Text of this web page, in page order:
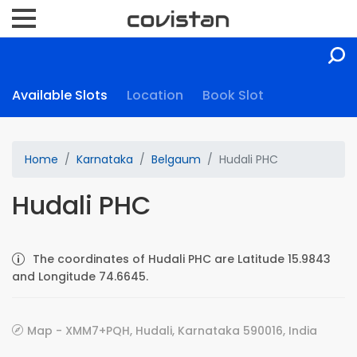
Available Slots Location Book Slot
Home Karnataka Belgaum Hudali PHC
Hudali PHC
The coordinates of Hudali PHC are Latitude 15.9843
and Longitude 74.6645.
Map - XMM7+PQH, Hudali, Karnataka 590016, India